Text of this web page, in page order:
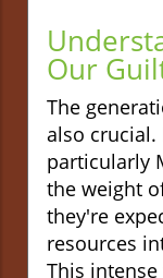
Our
The
also
particularly
the weight
they're
resources
This